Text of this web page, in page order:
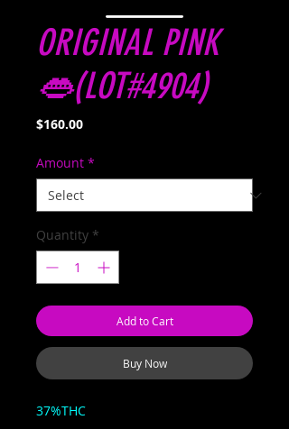
ORIGINAL PINK
👄(LOT#4904)
$160.00Price
Amount *
Quantity *
Add to Cart
Buy Now
37%THC